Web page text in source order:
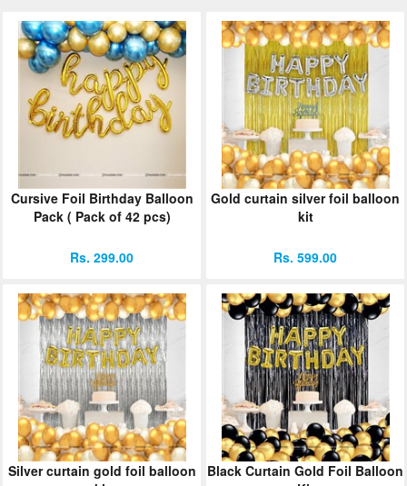
Cursive Foil Birthday Balloon
Pack ( Pack of 42 pcs)
Rs. 299.00
Gold curtain silver foil balloon
kit
Rs. 599.00
Silver curtain gold foil balloon
Black Curtain Gold Foil Balloon